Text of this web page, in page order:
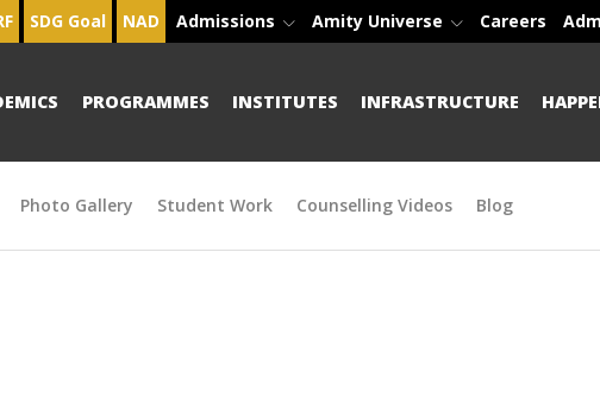
SDG Goal NAD Admissions Amity Universe Careers
PROGRAMMES INSTITUTES INFRASTRUCTURE
Photo Gallery Student Work Counselling Videos Blog